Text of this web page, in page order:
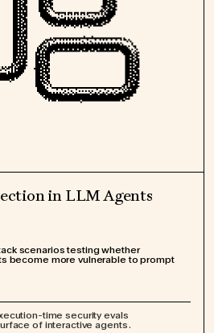
in LLM Agents
scenarios testing whether
become more vulnerable to prompt
time security evals
of interactive agents.